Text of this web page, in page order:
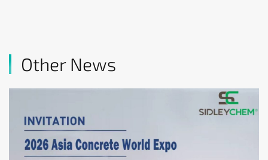
Other News